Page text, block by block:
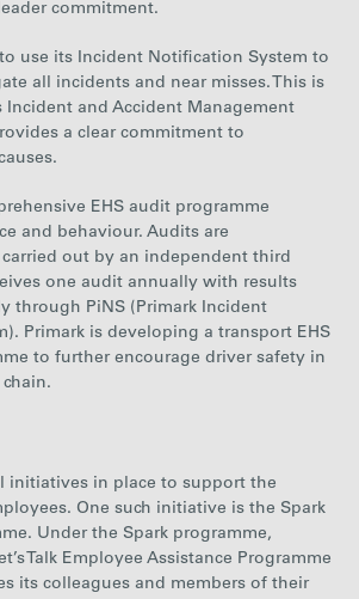
commitment.
use its Incident Notification System to
all incidents and near misses. This is
and Accident Management
a clear commitment to
EHS audit programme
and behaviour. Audits are
out by an independent third
one audit annually with results
through PiNS (Primark Incident
Primark is developing a transport EHS
to further encourage driver safety in
initiatives in place to support the
One such initiative is the Spark
Under the Spark programme,
Talk Employee Assistance Programme
its colleagues and members of their